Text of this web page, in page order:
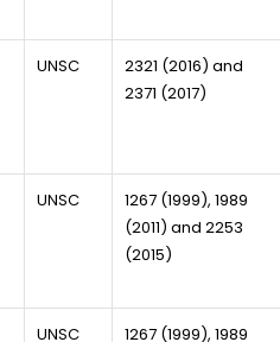
UNSC
2321 (2016) and
2371 (2017)
UNSC
1267 (1999), 1989
(2011) and 2253
(2015)
UNSC
1267 (1999), 1989